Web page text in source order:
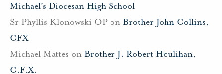
Michael’s Diocesan High School
Sr Phyllis Klonowski OP on Brother John Collins,
CFX
Michael Mattes on Brother J. Robert Houlihan,
C.F.X.